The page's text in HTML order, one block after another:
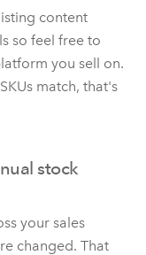
content
so feel free to
you sell on.
match, that's
stock
your sales
changed. That